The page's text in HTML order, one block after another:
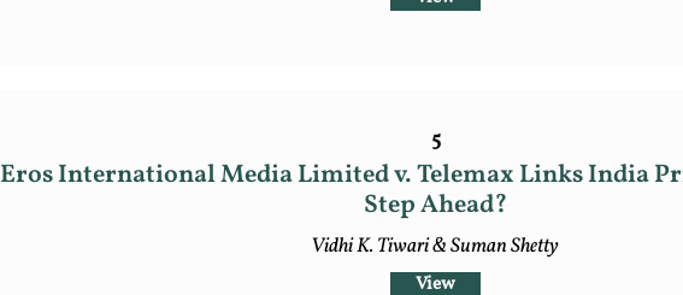
5
Eros International Media Limited v. Telemax Links India
Step Ahead?
Vidhi K. Tiwari & Suman Shetty
View